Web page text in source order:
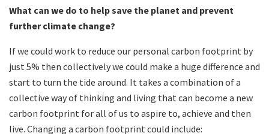
What can we do to help save the planet and prevent
further climate change?
If we could work to reduce our personal carbon footprint by
just 5% then collectively we could make a huge difference and
start to turn the tide around. It takes a combination of a
collective way of thinking and living that can become a new
carbon footprint for all of us to aspire to, achieve and then
live. Changing a carbon footprint could include: